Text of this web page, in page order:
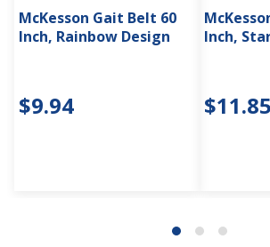
McKesson Gait Belt 60
Inch, Rainbow Design
$9.94
Inch,